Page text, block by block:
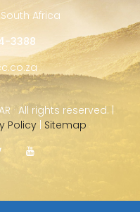
Africa
3388
· All rights reserved. |
Policy| Sitemap